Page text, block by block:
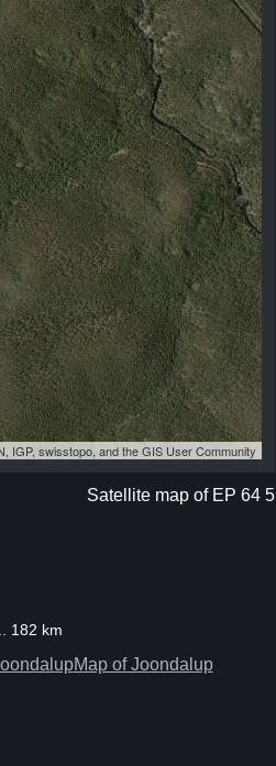
IGP, swisstopo, and the GIS User Community
Satellite map of EP 64 5
182 km
Map of Joondalup